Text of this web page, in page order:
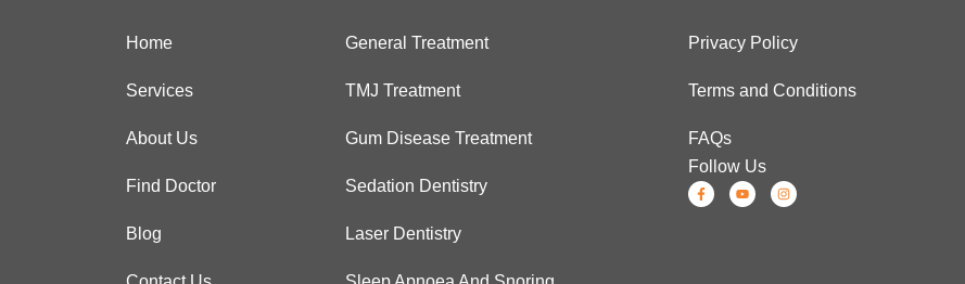
Home
Services
About Us
Find Doctor
Blog
General Treatment
TMJ Treatment
Gum Disease Treatment
Sedation Dentistry
Laser Dentistry
Privacy Policy
Terms and Conditions
FAQs
Follow Us